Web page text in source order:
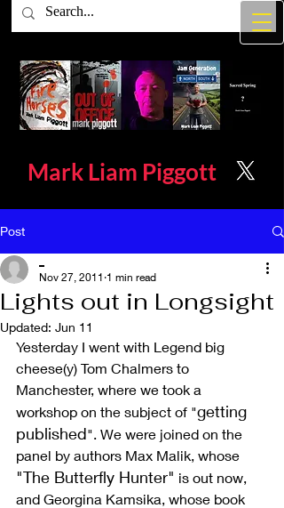
Mark Liam Piggott
Post
Lights out in Longsight
Nov 27, 2011 1 min read
Updated: Jun 11
Yesterday I went with Legend big
cheese(y) Tom Chalmers to
Manchester, where we took a
workshop on the subject of "getting
published". We were joined on the
panel by authors Max Malik, whose
"The Butterfly Hunter" is out now,
and Georgina Kamsika, whose book